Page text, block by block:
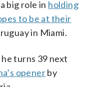
big role in holding
to be at their
in Miami.
turns 39 next
openerby